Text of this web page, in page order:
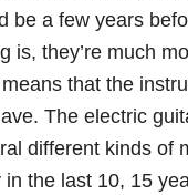
a few years
is, they’re much
that the
The electric
different kinds of
the last 10, 15